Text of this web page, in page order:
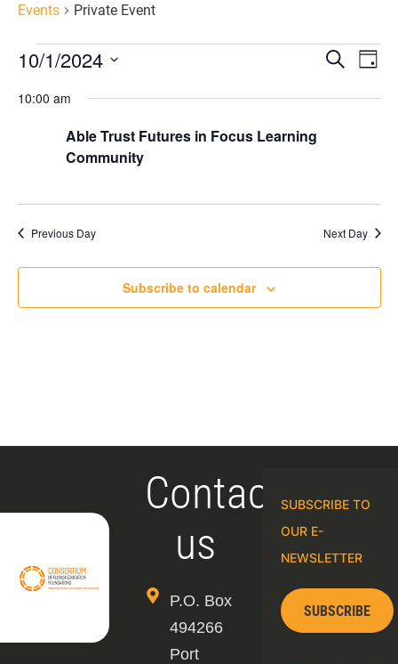
Events Private Event
Search
Day
10/1/2024
date.
10:00 am
Able Trust Futures in Focus Learning
Community
Previous Day Next Day
Subscribe to calendar
Contact
us
P.O. Box
494266
Port
SUBSCRIBE TO
OUR E-
NEWSLETTER
SUBSCRIBE